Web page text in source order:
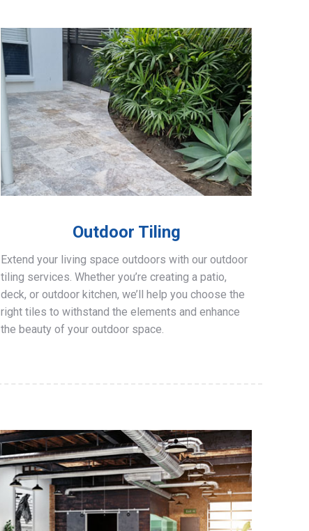
Outdoor Tiling
Extend your living space outdoors with our outdoor
tiling services. Whether you’re creating a patio,
deck, or outdoor kitchen, we’ll help you choose the
right tiles to withstand the elements and enhance
the beauty of your outdoor space.